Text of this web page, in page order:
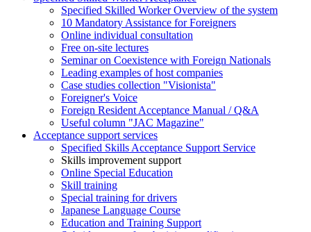
Specified Skilled Worker Overview of the system
10 Mandatory Assistance for Foreigners
Online individual consultation
Free on-site lectures
Seminar on Coexistence with Foreign Nationals
Leading examples of host companies
Case studies collection "Visionista"
Foreigner's Voice
Foreign Resident Acceptance Manual / Q&A
Useful column "JAC Magazine"
Acceptance support services
Specified Skills Acceptance Support Service
Skills improvement support
Online Special Education
Skill training
Special training for drivers
Japanese Language Course
Education and Training Support